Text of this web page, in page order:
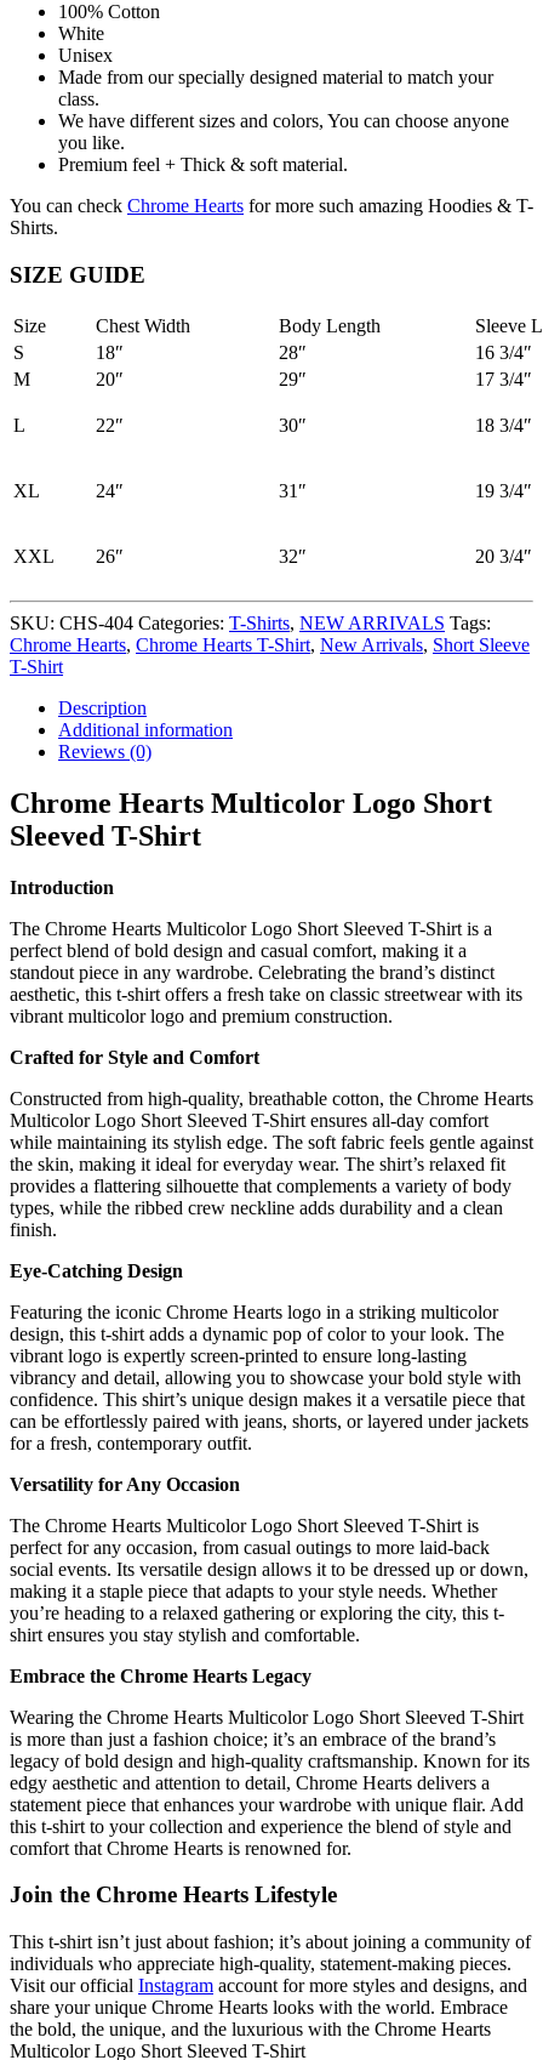
100% Cotton
White
Unisex
Made from our specially designed material to match your
class.
We have different sizes and colors, You can choose anyone
you like.
Premium feel + Thick & soft material.
You can check Chrome Hearts for more such amazing Hoodies & T-
Shirts.
SIZE GUIDE
Size Chest Width Body Length
Sleeve
S
18″ 28″
16 3/4″
M
20″ 29″ 17 3/4″
L 22″ 30″ 18 3/4″
XL 24″ 31″ 19 3/4″
XXL 26″ 32″ 20 3/4″
SKU: CHS-404 Categories: T-Shirts, NEW ARRIVALS Tags:
Chrome Hearts, Chrome Hearts T-Shirt, New Arrivals, Short Sleeve
T-Shirt
Description
Additional information
Reviews (0)
Chrome Hearts Multicolor Logo Short
Sleeved T-Shirt
Introduction
The Chrome Hearts Multicolor Logo Short Sleeved T-Shirt is a
perfect blend of bold design and casual comfort, making it a
standout piece in any wardrobe. Celebrating the brand’s distinct
aesthetic, this t-shirt offers a fresh take on classic streetwear with its
vibrant multicolor logo and premium construction.
Crafted for Style and Comfort
Constructed from high-quality, breathable cotton, the Chrome Hearts
Multicolor Logo Short Sleeved T-Shirt ensures all-day comfort
while maintaining its stylish edge. The soft fabric feels gentle against
the skin, making it ideal for everyday wear. The shirt’s relaxed fit
provides a flattering silhouette that complements a variety of body
types, while the ribbed crew neckline adds durability and a clean
finish.
Eye-Catching Design
Featuring the iconic Chrome Hearts logo in a striking multicolor
design, this t-shirt adds a dynamic pop of color to your look. The
vibrant logo is expertly screen-printed to ensure long-lasting
vibrancy and detail, allowing you to showcase your bold style with
confidence. This shirt’s unique design makes it a versatile piece that
can be effortlessly paired with jeans, shorts, or layered under jackets
for a fresh, contemporary outfit.
Versatility for Any Occasion
The Chrome Hearts Multicolor Logo Short Sleeved T-Shirt is
perfect for any occasion, from casual outings to more laid-back
social events. Its versatile design allows it to be dressed up or down,
making it a staple piece that adapts to your style needs. Whether
you’re heading to a relaxed gathering or exploring the city, this t-
shirt ensures you stay stylish and comfortable.
Embrace the Chrome Hearts Legacy
Wearing the Chrome Hearts Multicolor Logo Short Sleeved T-Shirt
is more than just a fashion choice; it’s an embrace of the brand’s
legacy of bold design and high-quality craftsmanship. Known for its
edgy aesthetic and attention to detail, Chrome Hearts delivers a
statement piece that enhances your wardrobe with unique flair. Add
this t-shirt to your collection and experience the blend of style and
comfort that Chrome Hearts is renowned for.
Join the Chrome Hearts Lifestyle
This t-shirt isn’t just about fashion; it’s about joining a community of
individuals who appreciate high-quality, statement-making pieces.
Visit our official Instagram account for more styles and designs, and
share your unique Chrome Hearts looks with the world. Embrace
the bold, the unique, and the luxurious with the Chrome Hearts
Multicolor Logo Short Sleeved T-Shirt